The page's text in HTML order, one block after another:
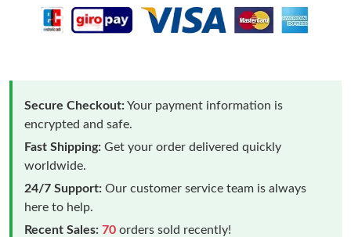
Secure Checkout:Your payment information is
encrypted and safe.
Fast Shipping: Get your order delivered quickly
worldwide.
24/7 Support: Our customer service team is always
here to help.
Recent Sales: 70 orders sold recently!